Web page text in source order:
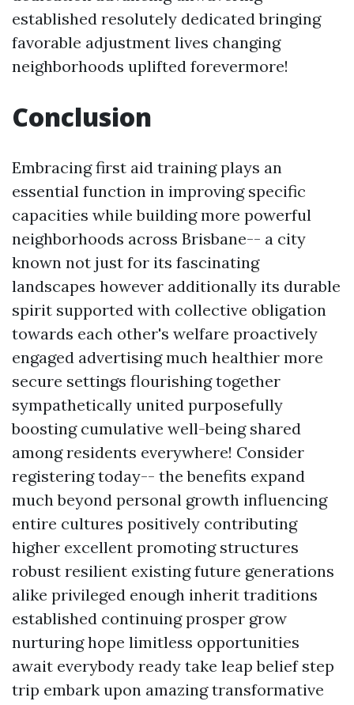
established resolutely dedicated bringing
favorable adjustment lives changing
neighborhoods uplifted forevermore!
Conclusion
Embracing first aid training plays an
essential function in improving specific
capacities while building more powerful
neighborhoods across Brisbane-- a city
known not just for its fascinating
landscapes however additionally its durable
spirit supported with collective obligation
towards each other's welfare proactively
engaged advertising much healthier more
secure settings flourishing together
sympathetically united purposefully
boosting cumulative well-being shared
among residents everywhere! Consider
registering today-- the benefits expand
much beyond personal growth influencing
entire cultures positively contributing
higher excellent promoting structures
robust resilient existing future generations
alike privileged enough inherit traditions
established continuing prosper grow
nurturing hope limitless opportunities
await everybody ready take leap belief step
trip embark upon amazing transformative